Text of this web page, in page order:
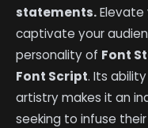
statements.
captivate your
personality of Font
Font Script. Its
artistry makes it an
seeking to infuse